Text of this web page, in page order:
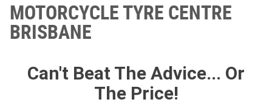
MOTORCYCLE TYRE CENTRE
BRISBANE
Can't Beat The Advice... Or
The Price!